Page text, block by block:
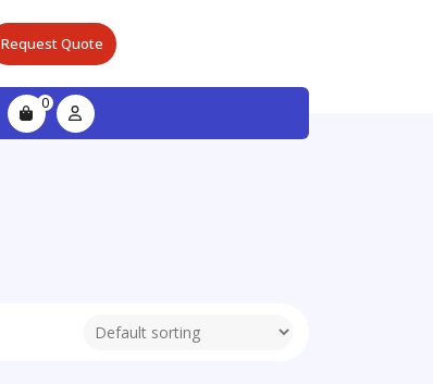
Request Quote
0